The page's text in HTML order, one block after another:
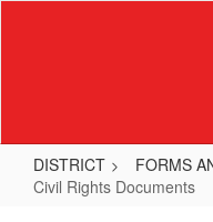
DISTRICT
FORMS
Civil Rights Documents